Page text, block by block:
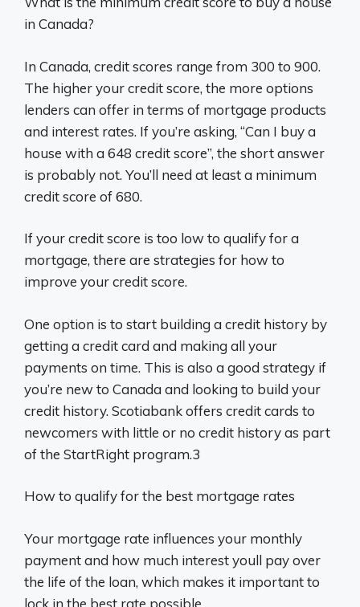
in Canada?
In Canada, credit scores range from 300 to 900.
The higher your credit score, the more options
lenders can offer in terms of mortgage products
and interest rates. If you’re asking, “Can I buy a
house with a 648 credit score”, the short answer
is probably not. You’ll need at least a minimum
credit score of 680.
If your credit score is too low to qualify for a
mortgage, there are strategies for how to
improve your credit score.
One option is to start building a credit history by
getting a credit card and making all your
payments on time. This is also a good strategy if
you’re new to Canada and looking to build your
credit history. Scotiabank offers credit cards to
newcomers with little or no credit history as part
of the StartRight program.3
How to qualify for the best mortgage rates
Your mortgage rate influences your monthly
payment and how much interest youll pay over
the life of the loan, which makes it important to
lock in the best rate possible.